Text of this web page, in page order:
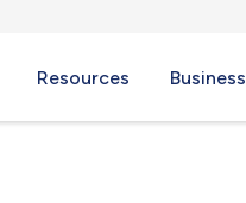
Resources Business